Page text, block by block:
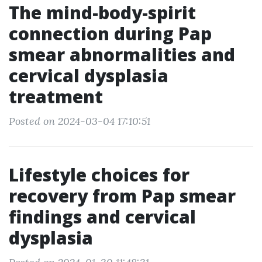
The mind-body-spirit
connection during Pap
smear abnormalities and
cervical dysplasia
treatment
Posted on 2024-03-04 17:10:51
Lifestyle choices for
recovery from Pap smear
findings and cervical
dysplasia